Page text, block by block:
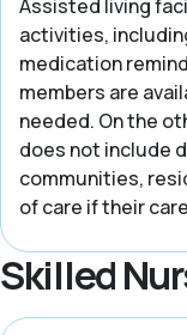
Assisted living
activities,
medication
members are
needed. On the
does not include
communities,
of care if their
Skilled